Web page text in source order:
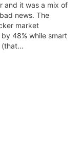
and it was a mix of
news. The
market
48% while smart
(that…